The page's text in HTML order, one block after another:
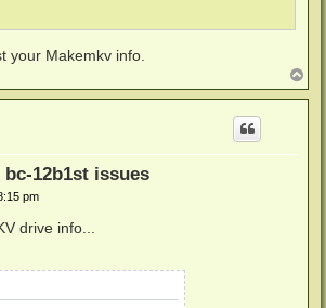
your Makemkv info.
o
p
12b1st issues
pm
drive info...